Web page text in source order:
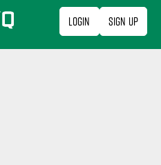
Login Sign Up